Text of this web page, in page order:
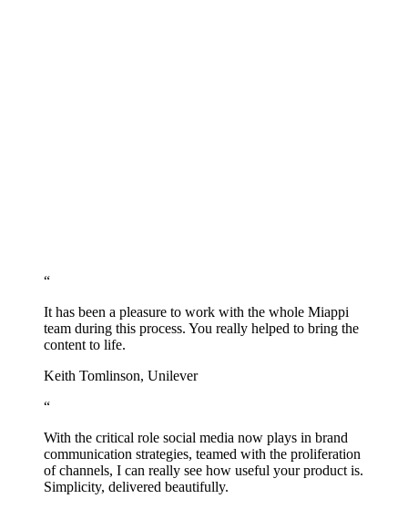
“
It has been a pleasure to work with the whole Miappi
team during this process. You really helped to bring the
content to life.
Keith Tomlinson, Unilever
“
With the critical role social media now plays in brand
communication strategies, teamed with the proliferation
of channels, I can really see how useful your product is.
Simplicity, delivered beautifully.